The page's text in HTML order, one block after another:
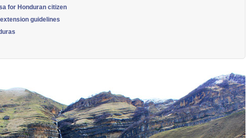
for Honduran citizen
guidelines